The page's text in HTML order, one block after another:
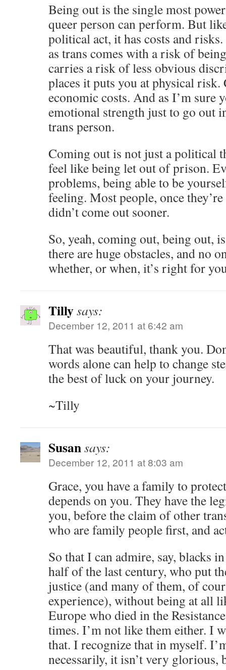
Being out is the single most
queer person can perform. But
political act, it has costs and
as trans comes with a risk of
carries a risk of less obvious
places it puts you at physical
economic costs. And as I’m sure
emotional strength just to go out
trans person.
Coming out is not just a political
feel like being let out of prison.
problems, being able to be
feeling. Most people, once
didn’t come out sooner.
So, yeah, coming out, being out,
there are huge obstacles, and no
whether, or when, it’s right for
Tillysays:
December 12, 2011 at 6:42 am
That was beautiful, thank you.
words alone can help to change
the best of luck on your journey.
~Tilly
Susansays:
December 12, 2011 at 8:03 am
Grace, you have a family to
depends on you. They have the
you, before the claim of other
who are family people first, and
So that I can admire, say, blacks
half of the last century, who put
justice (and many of them, of
experience), without being at all
Europe who died in the
times. I’m not like them either. I
that. I recognize that in myself.
necessarily, it isn’t very glorious,